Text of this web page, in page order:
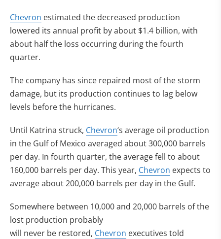
Chevron estimated the decreased production
lowered its annual profit by about $1.4 billion, with
about half the loss occurring during the fourth
quarter.
The company has since repaired most of the storm
damage, but its production continues to lag below
levels before the hurricanes.
Until Katrina struck, Chevron‘s average oil production
in the Gulf of Mexico averaged about 300,000 barrels
per day. In fourth quarter, the average fell to about
160,000 barrels per day. This year, Chevron expects to
average about 200,000 barrels per day in the Gulf.
Somewhere between 10,000 and 20,000 barrels of the
lost production probably
will never be restored, Chevron executives told